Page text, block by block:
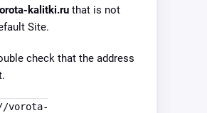
kalitki.ruthat is not
Site.
check that the address
vorota-